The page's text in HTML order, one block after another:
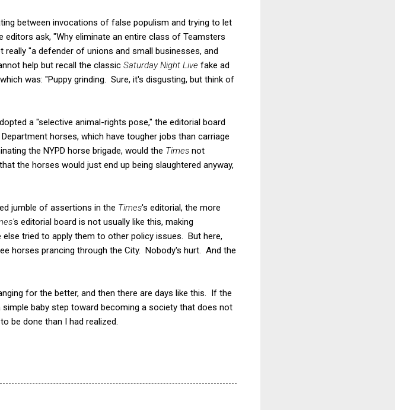
between invocations of false populism and trying to let
ask, "Why eliminate an entire class of Teamsters
"a defender of unions and small businesses, and
help but recall the classic Saturday Night Live fake ad
was: "Puppy grinding. Sure, it's disgusting, but think of
a "selective animal-rights pose," the editorial board
horses, which have tougher jobs than carriage
the NYPD horse brigade, would the Times not
the horses would just end up being slaughtered anyway,
jumble of assertions in the Times's editorial, the more
s editorial board is not usually like this, making
tried to apply them to other policy issues. But here,
horses prancing through the City. Nobody's hurt. And the
for the better, and then there are days like this. If the
baby step toward becoming a society that does not
be done than I had realized.